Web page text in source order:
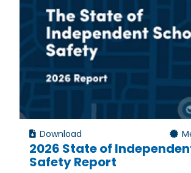
Download
2026 State of
Safety Report